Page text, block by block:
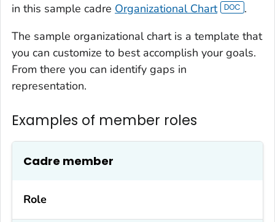
in this sample cadre Organizational Chart
.
The sample organizational chart is a template that
you can customize to best accomplish your goals.
From there you can identify gaps in
representation.
Examples of member roles
Cadre member
Role